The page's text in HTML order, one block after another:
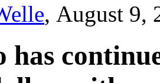
, August 9,
has